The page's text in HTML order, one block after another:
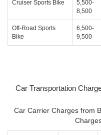
Cruiser Sports Bike
5,500-
8,500
Off-Road Sports
Bike
6,500-
9,500
Car Transportation
Car Carrier Charges from